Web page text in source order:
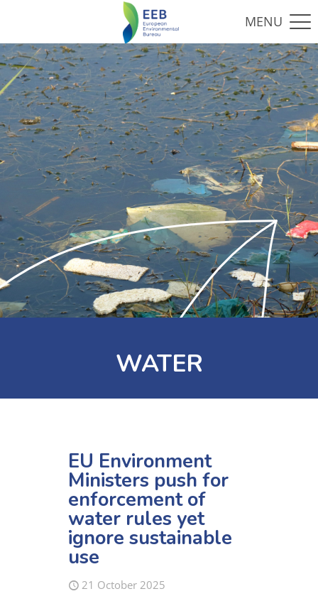
WATER
EU Environment
Ministers push for
enforcement of
water rules yet
ignore sustainable
use
21 October 2025